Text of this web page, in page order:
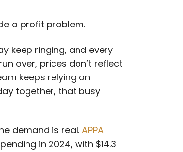
a profit problem.
keep ringing, and every
over, prices don’t reflect
keeps relying on
together, that busy
demand is real. APPA
in 2024, with $14.3